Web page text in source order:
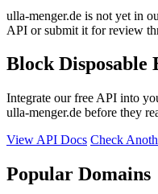
ulla-menger.de is not yet in
API or submit it for review
Block
Integrate our free API into
ulla-menger.de before they
View API Docs Check
Popular Domains